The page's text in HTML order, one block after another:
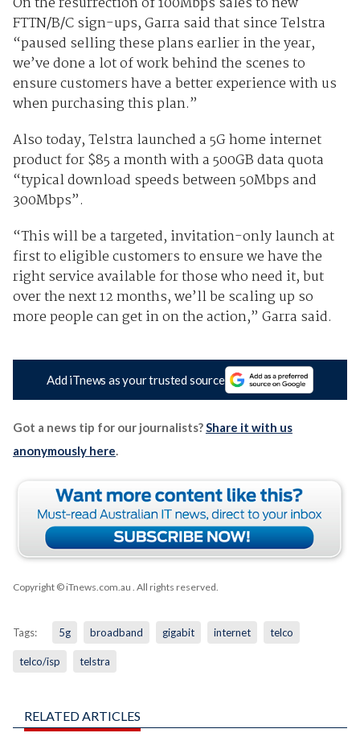
FTTN/B/C sign-ups, Garra said that since Telstra
“paused selling these plans earlier in the year,
we’ve done a lot of work behind the scenes to
ensure customers have a better experience with us
when purchasing this plan.”
Also today, Telstra launched a 5G home internet
product for $85 a month with a 500GB data quota
“typical download speeds between 50Mbps and
300Mbps”.
“This will be a targeted, invitation-only launch at
first to eligible customers to ensure we have the
right service available for those who need it, but
over the next 12 months, we’ll be scaling up so
more people can get in on the action,” Garra said.
Add iTnews as your trusted source
Got a news tip for our journalists?Share it with us
anonymously here.
Copyright © iTnews.com.au . All rights reserved.
Tags: 5g broadband gigabit internet telco
telco/isp telstra
RELATED ARTICLES